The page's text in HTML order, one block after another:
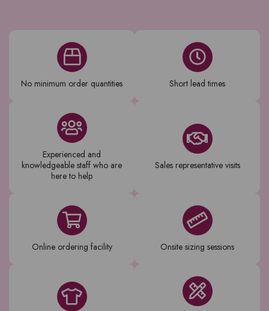
No minimum order quantities Short lead times
Experienced and
knowledgeable staff who are
here to help
Sales representative visits
Online ordering facility Onsite sizing sessions